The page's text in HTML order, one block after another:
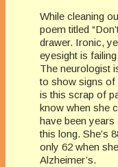
While cleaning
poem titled
drawer. Ironic,
eyesight is
The neurologist
to show signs of
is this scrap of
know when she
have been years
this long. She’s
only 62 when
Alzheimer’s.